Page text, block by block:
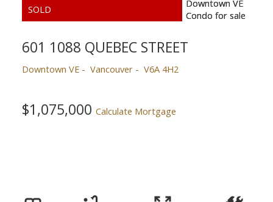
601 1088 QUEBEC STREET
Downtown VE Vancouver V6A 4H2
$1,075,000 Calculate Mortgage